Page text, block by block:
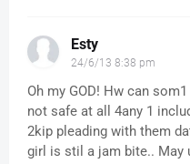
Esty
24/6/13 8:38 pm
Oh my GOD! Hw can
not safe at all 4any 1
2kip pleading with them
girl is stil a jam bite.. May